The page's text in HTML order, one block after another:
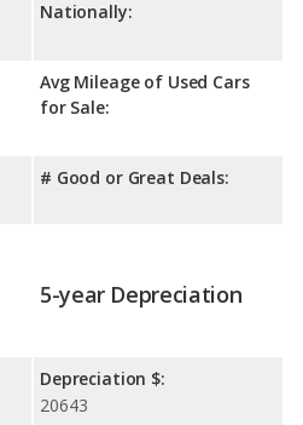
Nationally:
Avg Mileage of Used Cars
for Sale:
# Good or Great Deals:
5-year Depreciation
Depreciation $:
20643